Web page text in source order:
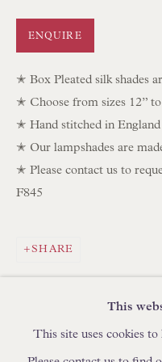
IN STOCK HAND-
BROWSE LAMP
BROWSE ORIGINAL
BROWSE
BROWSE OBJET
This
This site uses cookies
✭ Box Pleated silk shades
✭ Choose from sizes 12”
✭ Hand stitched in
✭ Our lampshades are
✭ Please contact us to
F845
ENQUIRE
SHARE